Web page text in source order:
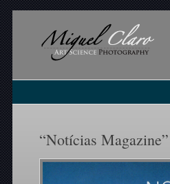
“Notícias